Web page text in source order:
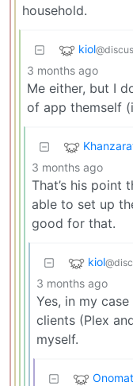
household.
kiol
3 months ago
Me either, but I
of app themself
3 months ago
That’s his point
able to set up
good for that.
kiol
3 months ago
Yes, in my
clients (Plex
myself.